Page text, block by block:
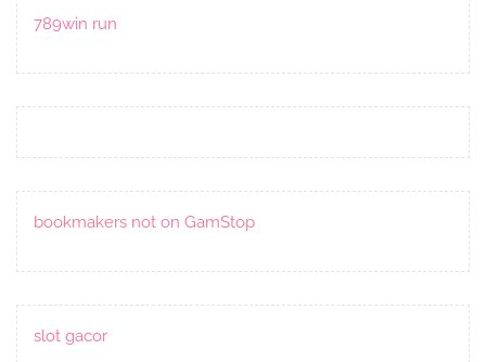
789win run
bookmakers not on GamStop
slot gacor